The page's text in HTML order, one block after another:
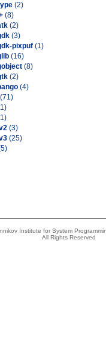
(2)
(8)
(2)
(3)
pixpuf (1)
(16)
(8)
(2)
(4)
(71)
(3)
(25)
Institute for System
All Rights Reserved